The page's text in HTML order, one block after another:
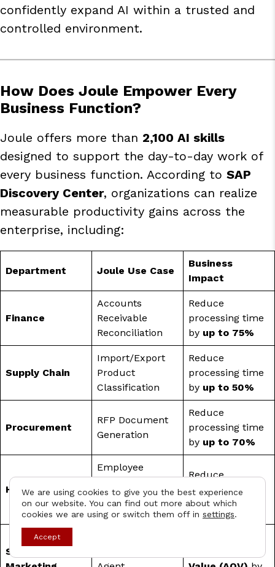
confidently expand AI within a trusted and
controlled environment.
How Does Joule Empower Every
Business Function?
Joule offers more than 2,100 AI skills
designed to support the day-to-day work of
every business function. According to SAP
Discovery Center, organizations can realize
measurable productivity gains across the
enterprise, including:
Department Joule Use Case
Business
Impact
Finance
Accounts
Receivable
Reconciliation
Reduce
processing time
by up to 75%
Supply Chain
Import/Export
Product
Classification
Reduce
processing time
by up to 50%
Procurement
RFP Document
Generation
Reduce
processing time
by up to 70%
HR
Employee
Review
Preparation
Reduce
processing time
byup to 70%
Sales &
We are using cookies to give you the best experience
on our website. You can find out more about which
cookies we are using or switch them off in settings.
Accept